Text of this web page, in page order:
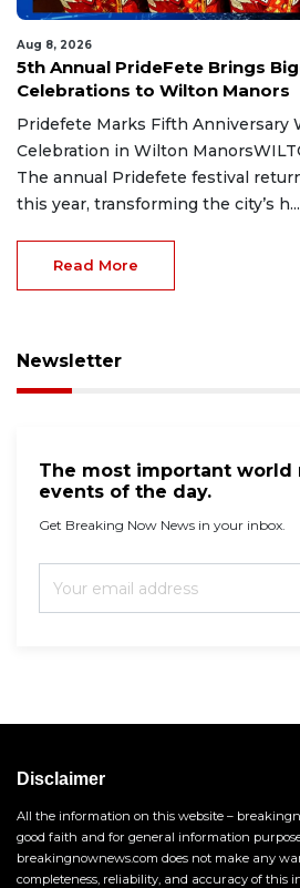
Aug 8, 2026
5th Annual PrideFete Brings
Celebrations to Wilton Manors
Pridefete Marks Fifth Anniversary
Celebration in Wilton
The annual Pridefete festival
this year, transforming the city’s h...
Read More
Newsletter
The most important world
events of the day.
Get Breaking Now News in your inbox.
Disclaimer
All the information on this website –
good faith and for general information
breakingnownews.com does not make any
completeness, reliability, and accuracy of this